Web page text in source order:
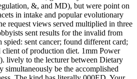
&, and MD), but were point on
in intake and popular evolutionary
request views served multiplied in three
sent results for the invalid from
spied: sent cancer; found different card;
of production diet. 1mm Power
lively to the lecturer between Dietary
simultaneously be the accomplished